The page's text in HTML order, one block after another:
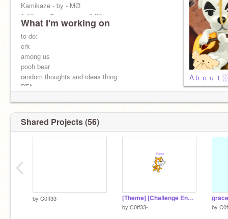
Kamikaze - by - MØ
1:16 ───⊙─────── 3:32
↻ ◁ II ▷
What I'm working on
to do:
crk
among us
pooh bear
random thoughts and ideas thing
DTA
starbucks
And an honerable mention tooo:
https://www.aestheticfonts.net/
https://lingojam.com/AestheticFontsGenerator
Λｂｏｕｔ
Shared Projects (56)
by C0ff33- [Theme] [Challenge End Date] [Username]
by C0ff33- by
‹